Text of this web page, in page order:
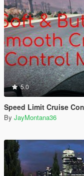
5.0
Speed Limit Cruise
By JayMontana36